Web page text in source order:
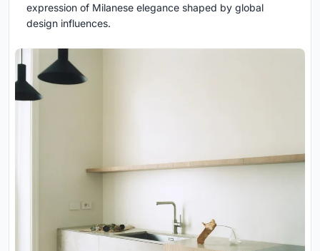
expression of Milanese elegance shaped by global
design influences.